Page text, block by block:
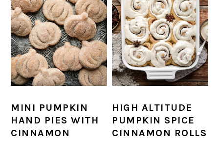
MINI PUMPKIN
HAND PIES WITH
CINNAMON
HIGH ALTITUDE
PUMPKIN SPICE
CINNAMON ROLLS